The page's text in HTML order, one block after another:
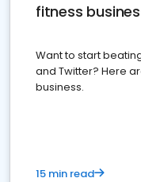
fitness
Want to start
and Twitter? Here
business.
15 min read